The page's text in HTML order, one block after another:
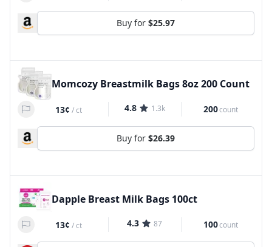
Buy for $25.97
Momcozy Breastmilk Bags 8oz 200 Count
13¢ /ct 4.8 1.3k 200count
Buy for $26.39
Dapple Breast Milk Bags 100ct
13¢ /ct 4.3 87 100count